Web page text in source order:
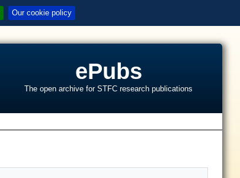
Our cookie policy
ePubs
The open archive for STFC research publications